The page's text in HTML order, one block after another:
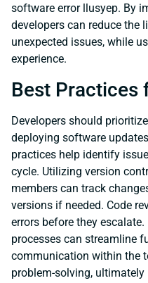
software error llusyep. By
developers can reduce the
unexpected issues, while
experience.
Best Practices
Developers should
deploying software
practices help identify
cycle. Utilizing version
members can track
versions if needed. Code
errors before they
processes can streamline
communication within the
problem-solving,